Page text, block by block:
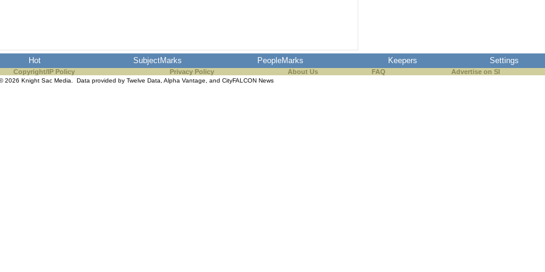
Hot SubjectMarks PeopleMarks Keepers Settings
Copyright/IP Policy Privacy Policy About Us FAQ Advertise on SI
2026 Knight Sac Media. Data provided by Twelve Data Alpha Vantage , and CityFALCON News